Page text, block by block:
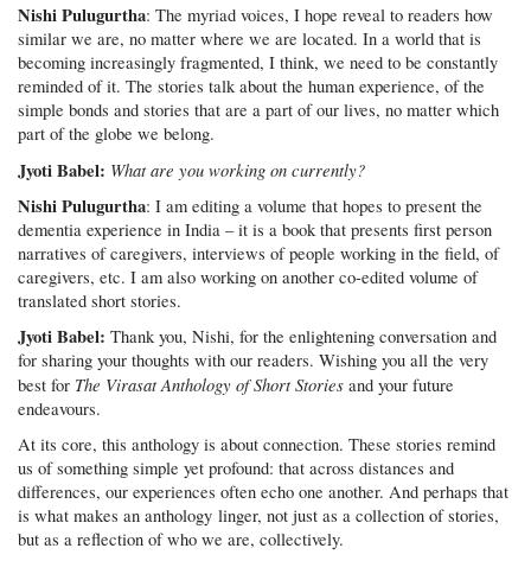
Nishi Pulugurtha: The myriad voices, I hope reveal to readers how
similar we are, no matter where we are located. In a world that is
becoming increasingly fragmented, I think, we need to be constantly
reminded of it. The stories talk about the human experience, of the
simple bonds and stories that are a part of our lives, no matter which
part of the globe we belong.
Jyoti Babel: What are you working on currently?
Nishi Pulugurtha: I am editing a volume that hopes to present the
dementia experience in India – it is a book that presents first person
narratives of caregivers, interviews of people working in the field, of
caregivers, etc. I am also working on another co-edited volume of
translated short stories.
Jyoti Babel: Thank you, Nishi, for the enlightening conversation and
for sharing your thoughts with our readers. Wishing you all the very
best for The Virasat Anthology of Short Stories and your future
endeavours.
At its core, this anthology is about connection. These stories remind
us of something simple yet profound: that across distances and
differences, our experiences often echo one another. And perhaps that
is what makes an anthology linger, not just as a collection of stories,
but as a reflection of who we are, collectively.